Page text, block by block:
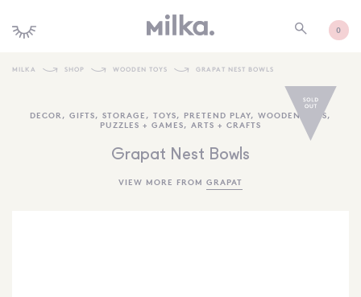
0
SHOP NEW
KIDS INTERIORS
TOYS + PLAY
MILKA SHOP WOODEN TOYS GRAPAT NEST BOWLS
DECOR , GIFTS, STORAGE , TOYS, PRETEND PLAY, WOODEN TOYS,
PUZZLES + GAMES, ARTS + CRAFTS
Grapat Nest Bowls
VIEW MORE FROM GRAPAT